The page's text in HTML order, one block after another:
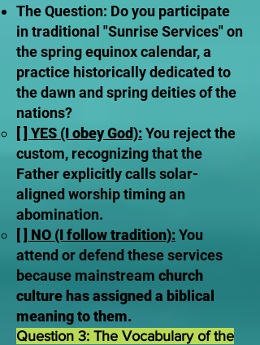
The Question: Do you participate
in traditional "Sunrise Services" on
the spring equinox calendar, a
practice historically dedicated to
the dawn and spring deities of the
nations?
[ ] YES (I obey God):You reject the
custom, recognizing that the
Father explicitly calls solar-
aligned worship timing an
abomination.
[ ] NO (I follow tradition):You
attend or defend these services
because mainstream church
culture has assigned a biblical
meaning to them.
Question 3: The Vocabulary of the